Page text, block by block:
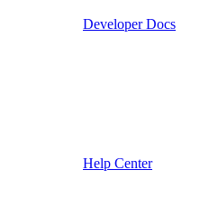
Developer Docs
Help Center